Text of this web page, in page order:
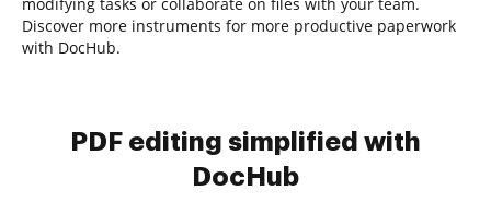
Discover more instruments for more productive paperwork
with DocHub.
PDF editing simplified with
DocHub